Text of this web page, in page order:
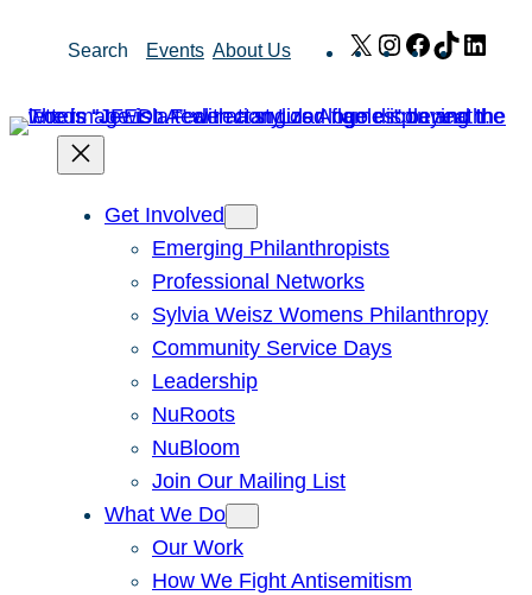
Search Events About Us X Instagram
Facebook
TikTok
Get Involved
Emerging Philanthropists
Professional Networks
Sylvia Weisz Womens Philanthropy
Community Service Days
Leadership
NuRoots
NuBloom
Join Our Mailing List
What We Do
Our Work
How We Fight Antisemitism